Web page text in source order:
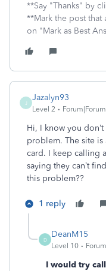
**Say "Thanks" by
**Mark the post that
on "Mark as Best
J
Jazalyn93
Level 2
Hi, I know you
problem. The site is
card. I keep calling
saying they can’t
this problem??
1 reply
D
DeanM15
Level 10
I would try